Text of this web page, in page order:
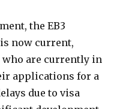
the EB3
now current,
are currently in
applications for a
due to visa